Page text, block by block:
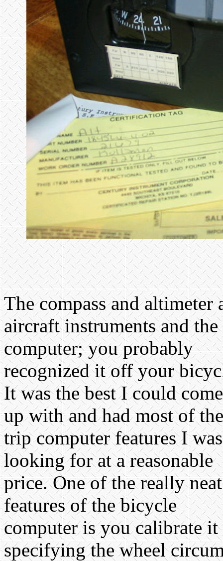
The compass and altimeter
aircraft instruments and the
computer; you probably
recognized it off your
It was the best I could come
up with and had most of the
trip computer features I was
looking for at a reasonable
price. One of the really neat
features of the bicycle
computer is you calibrate
specifying the wheel